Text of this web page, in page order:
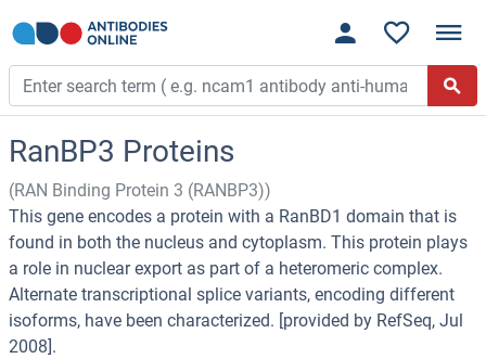
RanBP3 Proteins
(RAN Binding Protein 3 (RANBP3))
This gene encodes a protein with a RanBD1 domain that is
found in both the nucleus and cytoplasm. This protein plays
a role in nuclear export as part of a heteromeric complex.
Alternate transcriptional splice variants, encoding different
isoforms, have been characterized. [provided by RefSeq, Jul
2008].